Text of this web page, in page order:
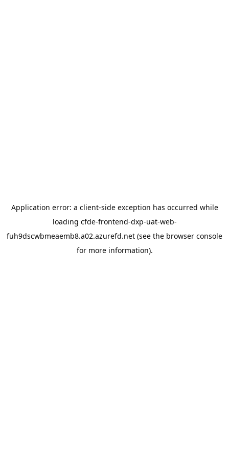
Application error: a client-side exception has occurred while
loading cfde-frontend-dxp-uat-web-
fuh9dscwbmeaemb8.a02.azurefd.net (see the browser console
for more information).